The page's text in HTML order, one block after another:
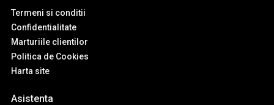
Termeni si conditii
Confidentialitate
Marturiile clientilor
Politica de Cookies
Harta site
Asistenta